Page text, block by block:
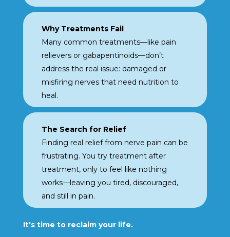
Why Treatments Fail
Many common treatments—like pain
relievers or gabapentinoids—don’t
address the real issue: damaged or
misfiring nerves that need nutrition to
heal.
The Search for Relief
Finding real relief from nerve pain can be
frustrating. You try treatment after
treatment, only to feel like nothing
works—leaving you tired, discouraged,
and still in pain.
It's time to reclaim your life.